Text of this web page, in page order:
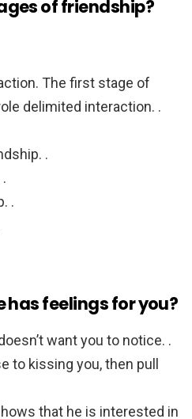
of friendship?
The first stage of
delimited interaction. .
.
.
has feelings for you?
want you to notice. .
to kissing you, then pull
that he is interested in